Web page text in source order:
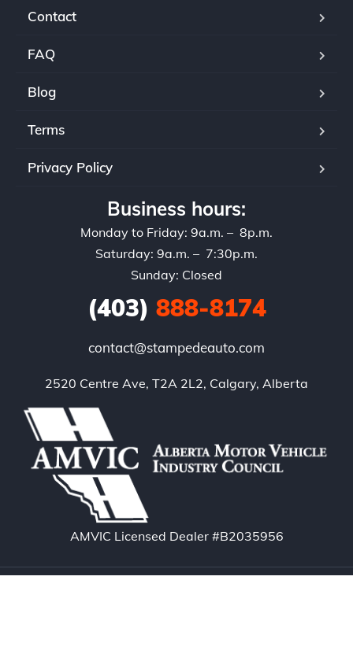
Contact
FAQ
Blog
Terms
Privacy Policy
Business hours:
Monday to Friday: 9a.m. – 8p.m.
Saturday: 9a.m. – 7:30p.m.
Sunday: Closed
(403) 888-8174
contact@stampedeauto.com
2520 Centre Ave, T2A 2L2, Calgary, Alberta
AMVIC Licensed Dealer #B2035956